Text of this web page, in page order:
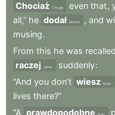
Chociaż
Though even that,
all,” he dodał added , and
musing.
From this he was recalled
raczej
rather suddenly:
“And you don’t wiesz know
lives there?”
“A prawdopodobne